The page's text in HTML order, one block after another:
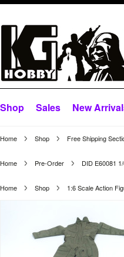
Shop Sales New
Home Shop Free Shipping
Home Pre-Order DID E60081
Home Shop 1:6 Scale Action